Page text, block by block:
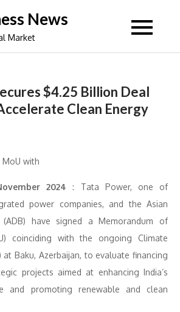
News
Market
$4.25 Billion Deal
Clean Energy
2024 : Tata Power, one of
power companies, and the Asian
(ADB) have signed a Memorandum of
coinciding with the ongoing Climate
at Baku, Azerbaijan, to evaluate financing
projects aimed at enhancing India’s
and promoting renewable and clean